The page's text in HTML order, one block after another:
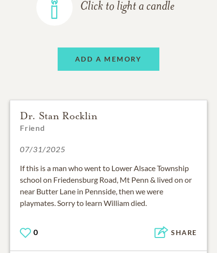
Click to light a candle
ADD A MEMORY
Dr. Stan Rocklin
Friend
07/31/2025
If this is a man who went to Lower Alsace Township
school on Friedensburg Road, Mt Penn & lived on or
near Butter Lane in Pennside, then we were
playmates. Sorry to learn William died.
0 SHARE